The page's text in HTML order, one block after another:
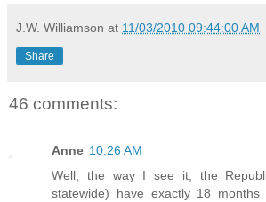
J.W. Williamson at 11/03/2010 09:44:00 AM
Share
46 comments:
Anne 10:26 AM
Well, the way I see it, the
statewide) have exactly 18